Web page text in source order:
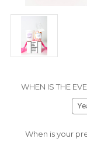
WHEN IS THE
When is your